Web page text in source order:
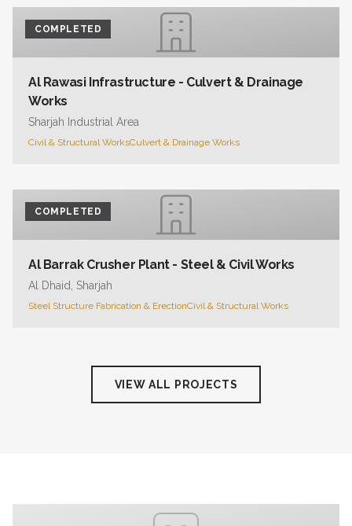
COMPLETED
Al Rawasi Infrastructure - Culvert & Drainage
Works
Sharjah Industrial Area
Civil & Structural WorksCulvert & Drainage Works
COMPLETED
Al Barrak Crusher Plant - Steel & Civil Works
Al Dhaid, Sharjah
Steel Structure Fabrication & ErectionCivil & Structural Works
VIEW ALL PROJECTS